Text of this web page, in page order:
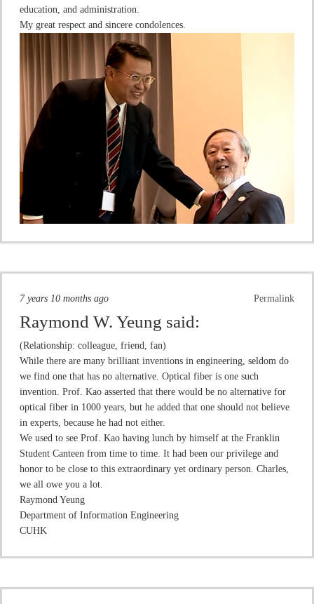
education, and administration.
My great respect and sincere condolences.
Permalink
7 years 10 months ago
Raymond W. Yeung said:
(Relationship: colleague, friend, fan)
While there are many brilliant inventions in engineering, seldom do
we find one that has no alternative. Optical fiber is one such
invention. Prof. Kao asserted that there would be no alternative for
optical fiber in 1000 years, but he added that one should not believe
in experts, because he had not either.
We used to see Prof. Kao having lunch by himself at the Franklin
Student Canteen from time to time. It had been our privilege and
honor to be close to this extraordinary yet ordinary person. Charles,
we all owe you a lot.
Raymond Yeung
Department of Information Engineering
CUHK